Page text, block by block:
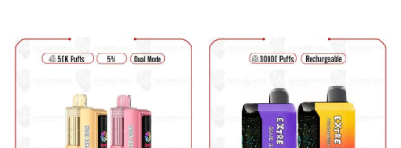
variants.
options
may
be
The
options
may
be
chosen